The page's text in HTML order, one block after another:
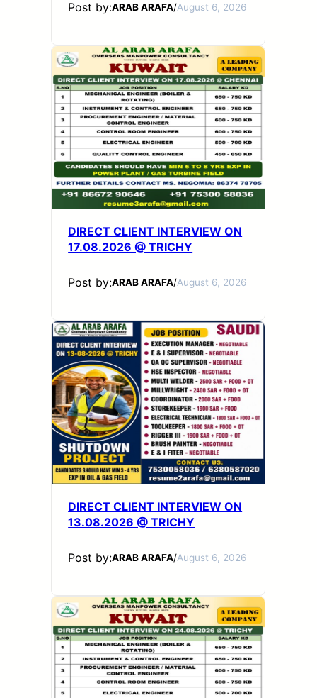
Post by:ARAB ARAFA/August 6, 2026
DIRECT CLIENT INTERVIEW ON
17.08.2026 @ TRICHY
Post by:ARAB ARAFA/August 6, 2026
DIRECT CLIENT INTERVIEW ON
13.08.2026 @ TRICHY
Post by:ARAB ARAFA/August 6, 2026